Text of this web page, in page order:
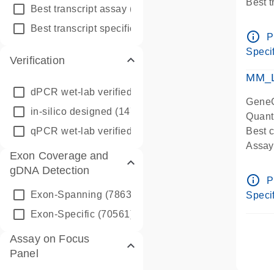
Best transcript assay (342410)
Best transcript specific assay
Verification
dPCR wet-lab verified
in-silico designed (147850)
qPCR wet-lab verified
Exon Coverage and
gDNA Detection
Exon-Spanning (78635)
Exon-Specific (70561)
Assay on Focus
Panel
Pre-
info_outline
Best
Pre-
info_outline